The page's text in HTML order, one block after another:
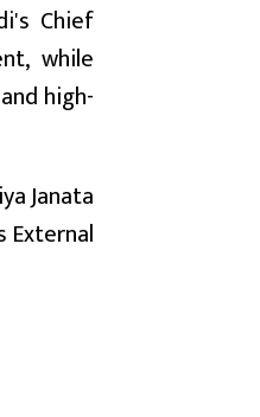
Chief
while
high-
Janata
External